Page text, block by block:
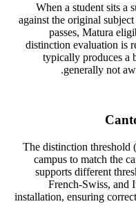
When a student sits a
against the original
passes, Matura
distinction evaluation is
typically produces a
generally not
The distinction threshold
campus to match the
supports different
French-Swiss, and
installation, ensuring